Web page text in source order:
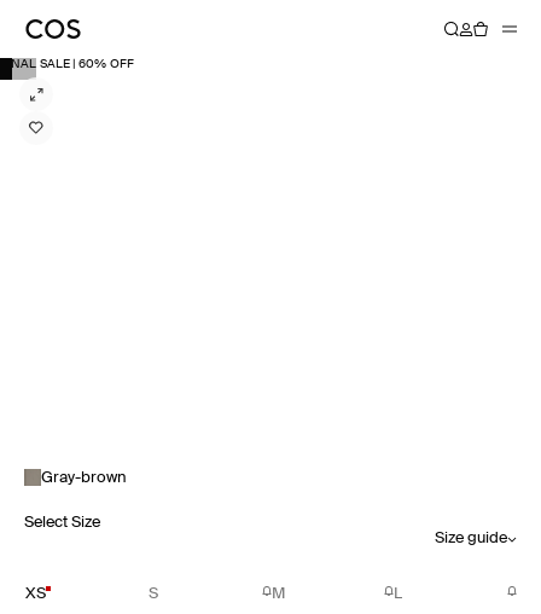
FINAL SALE | 60% OFF
Gray-brown
Select Size
Size guide
XS S M L